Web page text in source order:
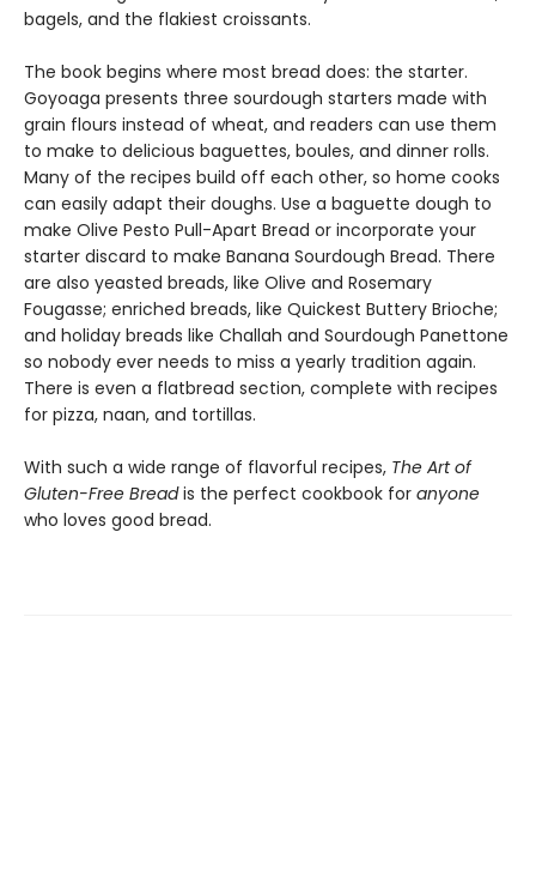
bagels, and the flakiest croissants.
The book begins where most bread does: the starter.
Goyoaga presents three sourdough starters made with
grain flours instead of wheat, and readers can use them
to make to delicious baguettes, boules, and dinner rolls.
Many of the recipes build off each other, so home cooks
can easily adapt their doughs. Use a baguette dough to
make Olive Pesto Pull-Apart Bread or incorporate your
starter discard to make Banana Sourdough Bread. There
are also yeasted breads, like Olive and Rosemary
Fougasse; enriched breads, like Quickest Buttery Brioche;
and holiday breads like Challah and Sourdough Panettone
so nobody ever needs to miss a yearly tradition again.
There is even a flatbread section, complete with recipes
for pizza, naan, and tortillas.
With such a wide range of flavorful recipes, The Art of
Gluten-Free Breadis the perfect cookbook for anyone
who loves good bread.